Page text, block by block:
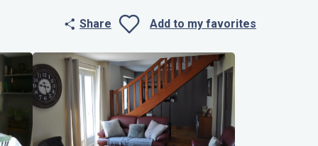
Share
Ajouter aux
Add to my favorites